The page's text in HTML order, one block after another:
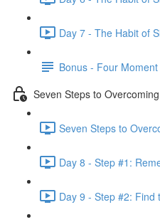
Day 7 - The Habit of
Bonus - Four
Seven Steps to
Seven Steps to
Day 8 - Step #1:
Day 9 - Step #2: Find